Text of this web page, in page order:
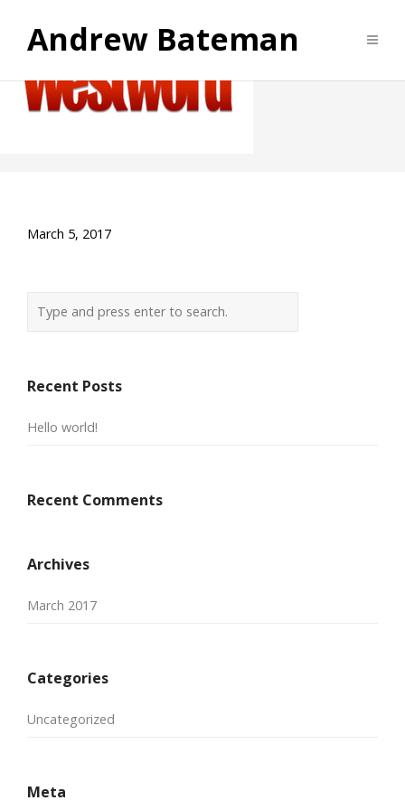
Andrew Bateman
March 5, 2017
Recent Posts
Hello world!
Recent Comments
Archives
March 2017
Categories
Uncategorized
Meta